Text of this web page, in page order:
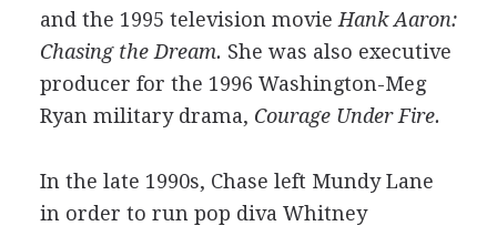
and the 1995 television movie Hank Aaron:
Chasing the Dream. She was also executive
producer for the 1996 Washington-Meg
Ryan military drama, Courage Under Fire.
In the late 1990s, Chase left Mundy Lane
in order to run pop diva Whitney